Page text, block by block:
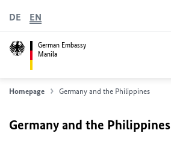
German Embassy
Manila
DE EN
Homepage Germany and the Philippines
Germany and the Philippines